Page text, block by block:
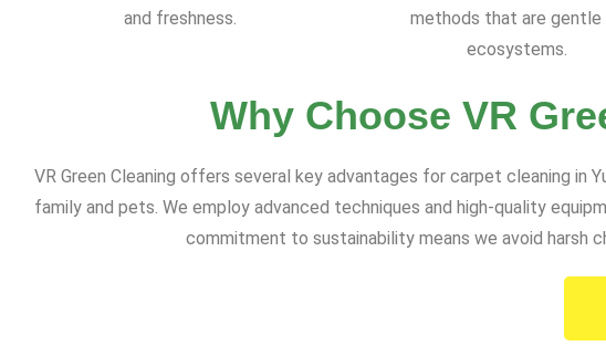
and freshness.
methods that are gentle
ecosystems.
Why Choose VR
VR Green Cleaning offers several key advantages for carpet cleaning in
family and pets. We employ advanced techniques and high-quality
commitment to sustainability means we avoid harsh